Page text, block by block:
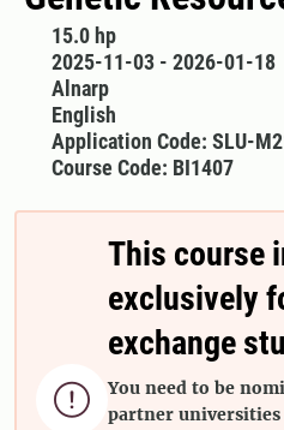
15.0 hp
2025-11-03 - 2026-01-18
Alnarp
English
Application Code: SLU-
Course Code: BI1407

This course
exclusively
exchange
You need to be
partner